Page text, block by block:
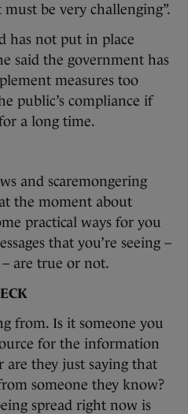
be very challenging”.
has not put in place
said the government has
measures too
public’s compliance if
a long time.
and scaremongering
the moment about
practical ways for you
that you’re seeing –
are true or not.
from. Is it someone you
for the information
are they just saying that
someone they know?
spread right now is